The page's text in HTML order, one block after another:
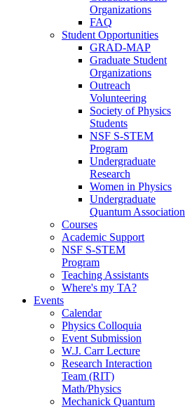
Organizations
FAQ
Student Opportunities
GRAD-MAP
Graduate Student
Organizations
Outreach
Volunteering
Society of Physics
Students
NSF S-STEM
Program
Undergraduate
Research
Women in Physics
Undergraduate
Quantum Association
Courses
Academic Support
NSF S-STEM
Program
Teaching Assistants
Where's my TA?
Events
Calendar
Physics Colloquia
Event Submission
W.J. Carr Lecture
Research Interaction
Team (RIT)
Math/Physics
Mechanick Quantum